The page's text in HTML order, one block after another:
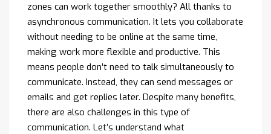
zones can work together smoothly? All thanks to
asynchronous communication. It lets you collaborate
without needing to be online at the same time,
making work more flexible and productive. This
means people don’t need to talk simultaneously to
communicate. Instead, they can send messages or
emails and get replies later. Despite many benefits,
there are also challenges in this type of
communication. Let’s understand what